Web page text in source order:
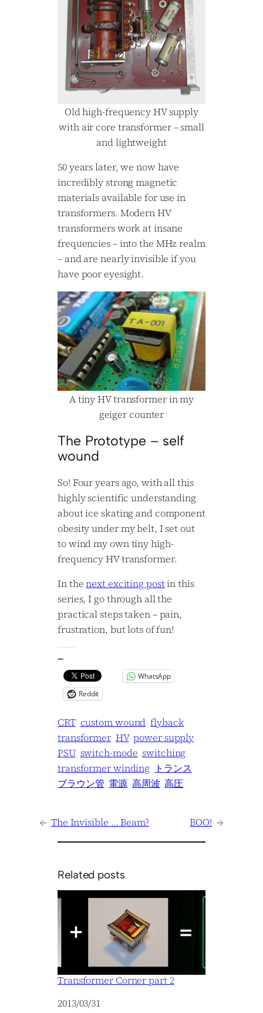
Old high-frequency HV supply
with air core transformer – small
and lightweight
50 years later, we now have
incredibly strong magnetic
materials available for use in
transformers. Modern HV
transformers work at insane
frequencies – into the MHz realm
– and are nearly invisible if you
have poor eyesight.
A tiny HV transformer in my
geiger counter
The Prototype – self
wound
So! Four years ago, with all this
highly scientific understanding
about ice skating and component
obesity under my belt, I set out
to wind my own tiny high-
frequency HV transformer.
In thenext exciting postin this
series, I go through all the
practical steps taken – pain,
frustration, but lots of fun!
—
WhatsApp
Reddit
CRT custom wound flyback
transformer HV power supply
PSU switch-mode switching
transformer winding トランス
ブラウン管 電源 高周波 高圧
← The Invisible … Beam? BOO! →
Related posts
Transformer Corner part 2
Date
2013/03/31